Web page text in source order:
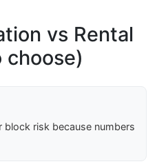
vs Rental
choose)
risk because numbers